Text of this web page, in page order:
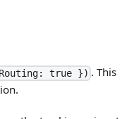
true }) . This